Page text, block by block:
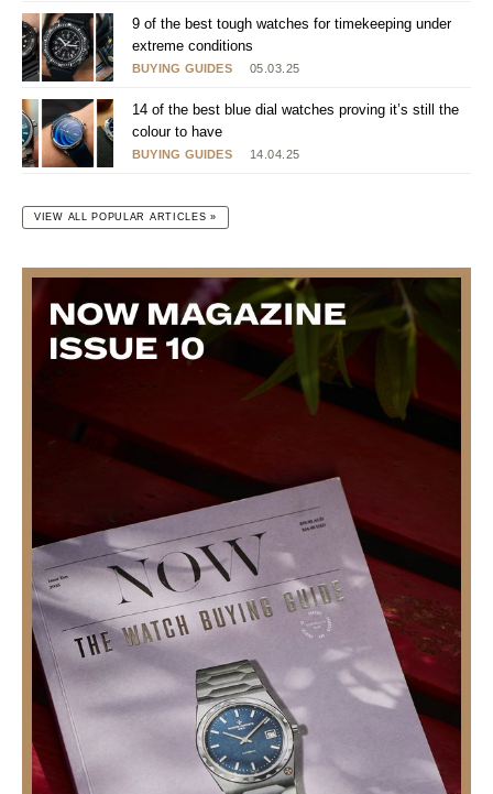
BUYING GUIDES 05.03.25
9 of the best tough watches for timekeeping under
extreme conditions
BUYING GUIDES 14.04.25
14 of the best blue dial watches proving it’s still the
colour to have
VIEW ALL POPULAR ARTICLES »